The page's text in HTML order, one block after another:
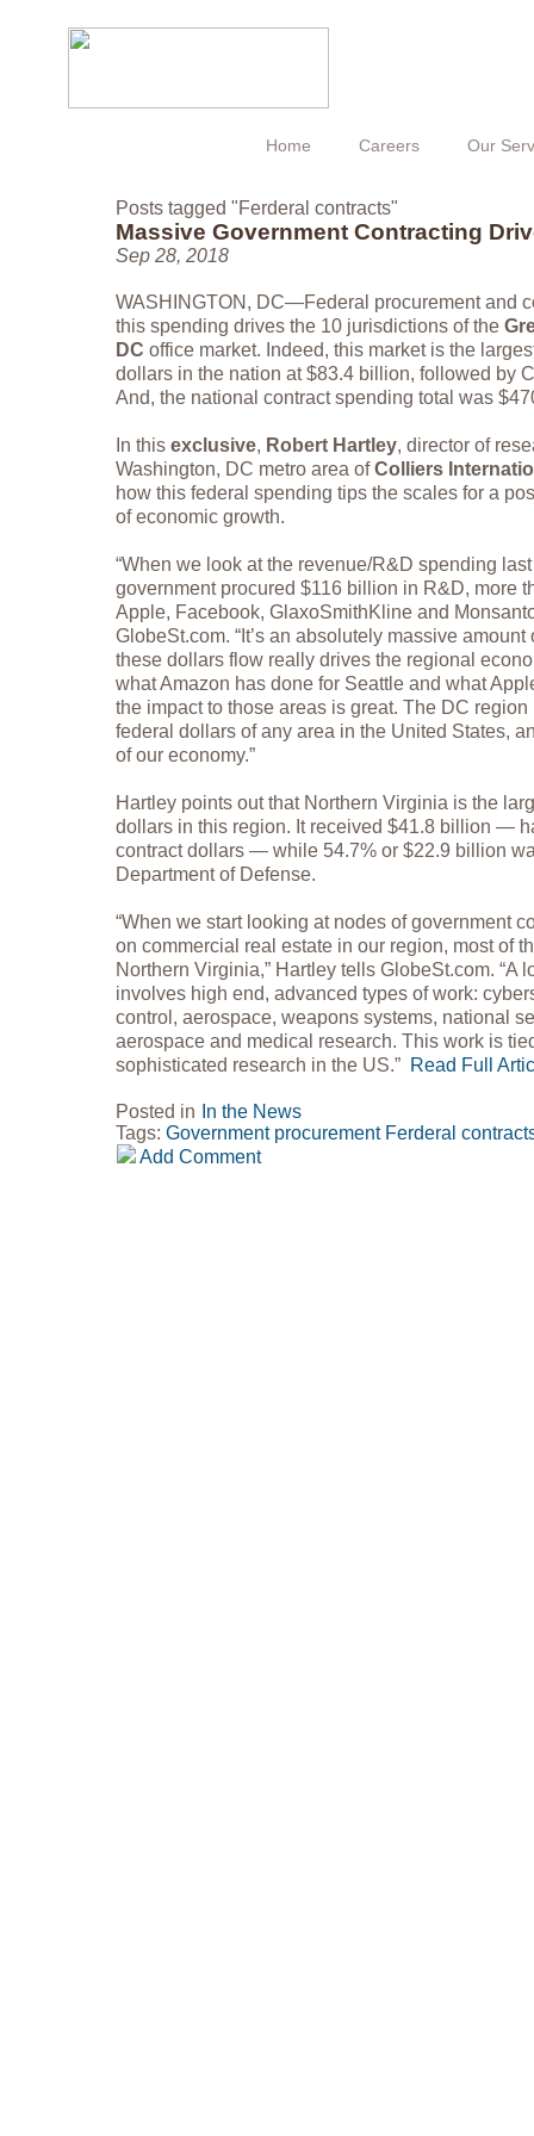
Home Careers Our
Posts tagged "Ferderal contracts"
Massive Government Contracting
Sep 28, 2018
WASHINGTON, DC—Federal procurement and
this spending drives the 10 jurisdictions of the
DC office market. Indeed, this market is the
dollars in the nation at $83.4 billion, followed by
And, the national contract spending total was
In this exclusive, Robert Hartley, director of
Washington, DC metro area ofColliers
how this federal spending tips the scales for a
of economic growth.
“When we look at the revenue/R&D spending
government procured $116 billion in R&D, more
Apple, Facebook, GlaxoSmithKline and
GlobeSt.com. “It’s an absolutely massive
these dollars flow really drives the regional
what Amazon has done for Seattle and what
the impact to those areas is great. The DC
federal dollars of any area in the United States,
of our economy.”
Hartley points out that Northern Virginia is the
dollars in this region. It received $41.8 billion —
contract dollars — while 54.7% or $22.9 billion
Department of Defense.
“When we start looking at nodes of government
on commercial real estate in our region, most of
Northern Virginia,” Hartley tells GlobeSt.com. “A
involves high end, advanced types of work:
control, aerospace, weapons systems, national
aerospace and medical research. This work is
sophisticated research in the US.” Read Full
Posted in
In the News
Tags: Government procurement Ferderal
Add Comment